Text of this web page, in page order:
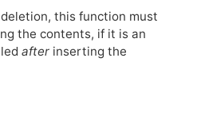
this function must
the contents, if it is an
after inserting the